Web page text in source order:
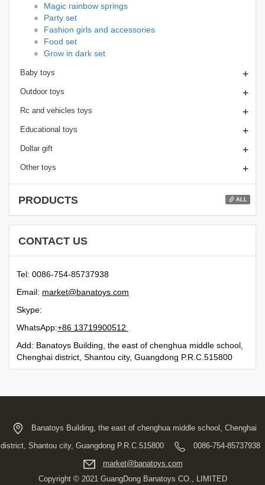
Magic rainbow springs
Party set
Fashion girls and accessories
Food set
Grow in dark set
Baby toys +
Outdoor toys +
Rc and vehicles toys +
Educational toys +
Dollar gift +
Other toys +
PRODUCTS ALL
CONTACT US
Tel: 0086-754-85737938
Email: moc.syotanab@tekram
Skype:
WhatsApp:21500991731 68+
Add: Banatoys Building, the east of chenghua middle school,
Chenghai district, Shantou city, Guangdong P.R.C.515800
Banatoys Building, the east of chenghua middle school, Chenghai
district, Shantou city, Guangdong P.R.C.515800
0086-754-85737938
moc.syotanab@tekram
Copyright © 2021 GuangDong Banatoys CO., LIMITED